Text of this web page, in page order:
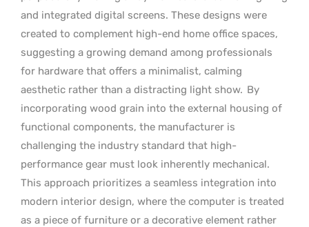
and integrated digital screens. These designs were
created to complement high-end home office spaces,
suggesting a growing demand among professionals
for hardware that offers a minimalist, calming
aesthetic rather than a distracting light show. By
incorporating wood grain into the external housing of
functional components, the manufacturer is
challenging the industry standard that high-
performance gear must look inherently mechanical.
This approach prioritizes a seamless integration into
modern interior design, where the computer is treated
as a piece of furniture or a decorative element rather